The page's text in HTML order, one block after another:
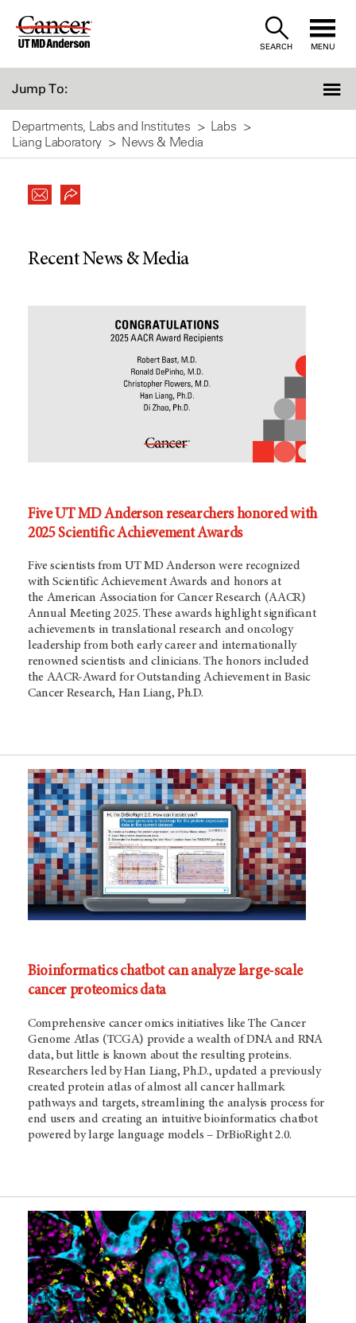
Skip
SEARCH MENU
Jump To:
Departments, Labs and Institutes
Labs
Liang Laboratory
News & Media
Recent News & Media
Five UT MD Anderson researchers honored with
2025 Scientific Achievement Awards
Five scientists from UTMD Anderson were recognized
with Scientific Achievement Awards and honors at
the American Association for Cancer Research (AACR)
Annual Meeting 2025. These awards highlight significant
achievements in translational research and oncology
leadership from both early career and internationally
renowned scientists and clinicians. The honors included
the AACR-Award for Outstanding Achievement in Basic
Cancer Research, Han Liang, Ph.D.
Bioinformatics chatbot can analyze large-scale
cancer proteomics data
Comprehensive cancer omics initiatives like The Cancer
Genome Atlas (TCGA) provide a wealth of DNA and RNA
data, but little is known about the resulting proteins.
Researchers led by Han Liang, Ph.D., updated a previously
created protein atlas of almost all cancer hallmark
pathways and targets, streamlining the analysis process for
end users and creating an intuitive bioinformatics chatbot
powered by large language models – DrBioRight 2.0.